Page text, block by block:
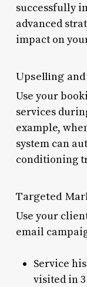
successfully
advanced
impact on
Upselling
Use your
services
example,
system can
conditioning
Targeted
Use your
email
Service
visited in